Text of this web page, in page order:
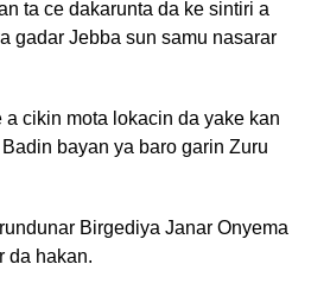
ta ce dakarunta da ke sintiri a
gadar Jebba sun samu nasarar
cikin mota lokacin da yake kan
bayan ya baro garin Zuru
Birgediya Janar Onyema
da hakan.